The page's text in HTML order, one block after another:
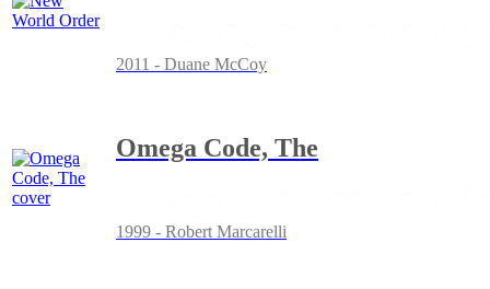
2011 - Duane McCoy
Omega Code, The
1999 - Robert Marcarelli